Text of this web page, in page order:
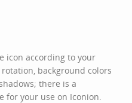
icon according to your
background colors
there is a
for your use on Iconion.